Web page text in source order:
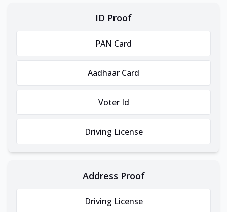
ID Proof
PAN Card
Aadhaar Card
Voter Id
Driving License
Address Proof
Driving License